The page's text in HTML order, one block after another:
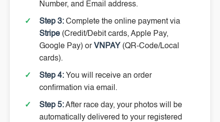
Number, and Email address.
Step 3: Complete the online payment via
Stripe (Credit/Debit cards, Apple Pay,
Google Pay) or VNPAY (QR-Code/Local
cards).
Step 4: You will receive an order
confirmation via email.
Step 5:After race day, your photos will be
automatically delivered to your registered